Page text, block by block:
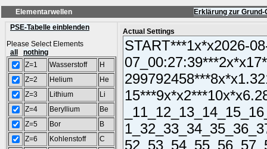
Elementarwellen
Erklärung zur
PSE-Tabelle einblenden
Please Select Elements
all
nothing
Z=1
Wasserstoff
H
Z=2
Helium
He
Z=3
Lithium
Li
Z=4
Beryllium
Be
Z=5
Bor
B
Z=6
Kohlenstoff
C
Actual Settings